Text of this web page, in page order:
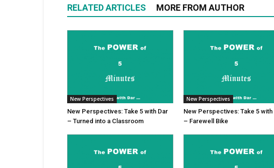
RELATED ARTICLES MORE FROM AUTHOR
New Perspectives
New Perspectives: Take 5 with Dar
– Turned into a Classroom
New Perspectives
New Perspectives: Take 5 with
– Farewell Bike